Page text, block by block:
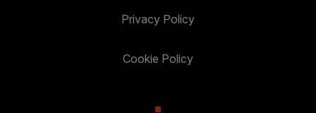
Privacy Policy
Cookie Policy